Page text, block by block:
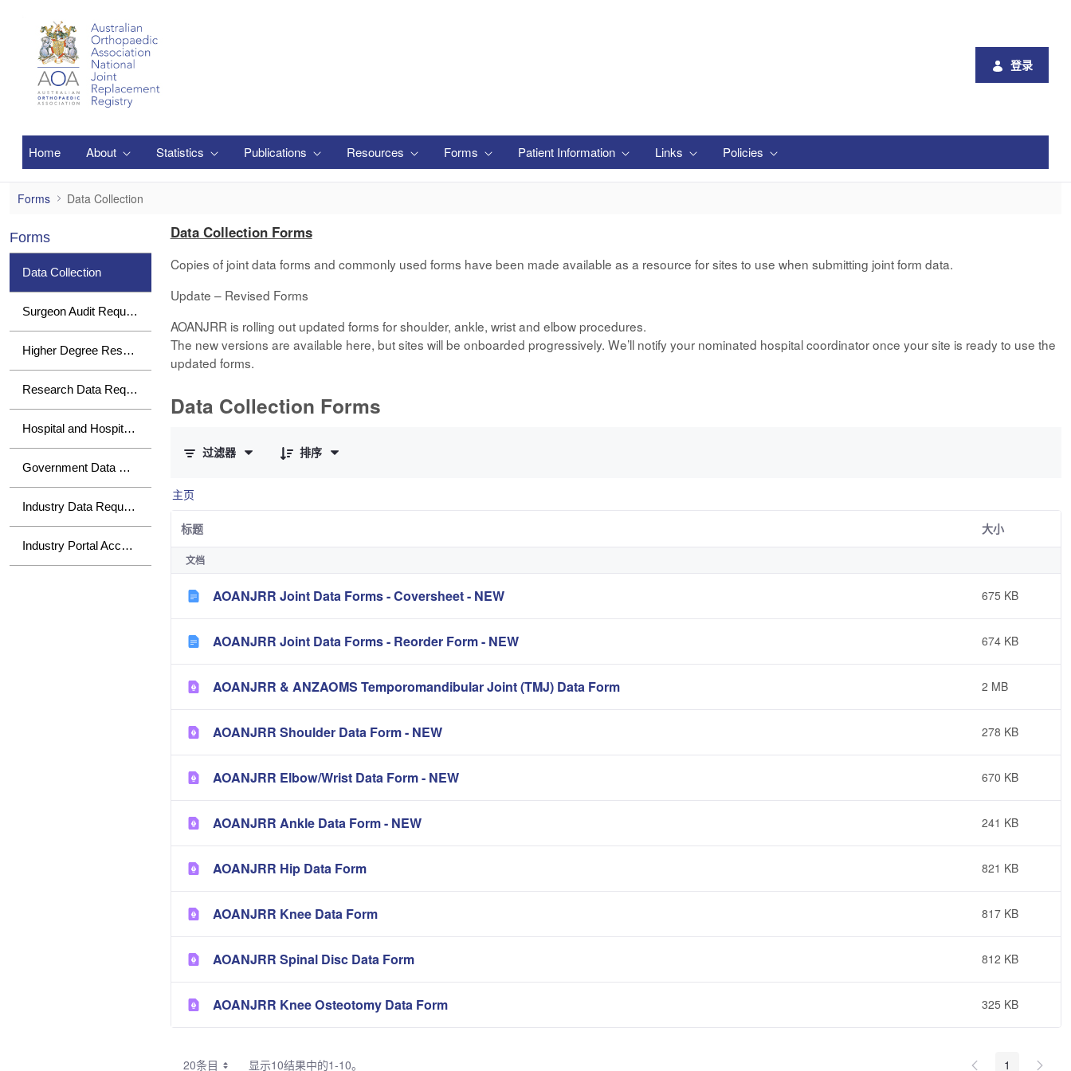
登录
Home About Statistics Publications Resources Forms Patient Information Links Policies
Data Collection
Forms Data Collection
Forms
Data Collection
Surgeon Audit Requests
Higher Degree Research Student
Research Data Requests
Hospital and Hospital Group Data Requests
Government Data Requests
Industry Data Requests
Industry Portal Access
Data Collection Forms
Copies of joint data forms and commonly used forms have been made available as a resource for sites to use when submitting joint form data.
Update – Revised Forms
AOANJRR is rolling out updated forms for shoulder, ankle, wrist and elbow procedures.
The new versions are available here, but sites will be onboarded progressively. We’ll notify your nominated hospital coordinator once your site is ready to use the
updated forms.
Data Collection Forms
过滤器
排序
主页
标题 大小
文档
AOANJRR Joint Data Forms - Coversheet - NEW 675 KB
AOANJRR Joint Data Forms - Reorder Form - NEW 674 KB
AOANJRR & ANZAOMS Temporomandibular Joint (TMJ) Data Form 2 MB
AOANJRR Shoulder Data Form - NEW 278 KB
AOANJRR Elbow/Wrist Data Form - NEW 670 KB
AOANJRR Ankle Data Form - NEW 241 KB
AOANJRR Hip Data Form 821 KB
AOANJRR Knee Data Form 817 KB
AOANJRR Spinal Disc Data Form 812 KB
AOANJRR Knee Osteotomy Data Form 325 KB
20条目 显示10结果中的1-10。 1